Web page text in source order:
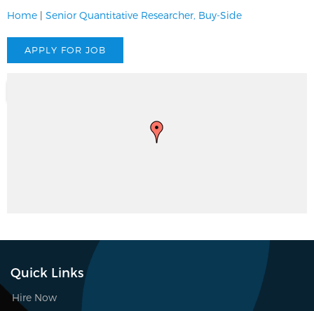
Home | Senior Quantitative Researcher, Buy-Side
Quick Links
Hire Now